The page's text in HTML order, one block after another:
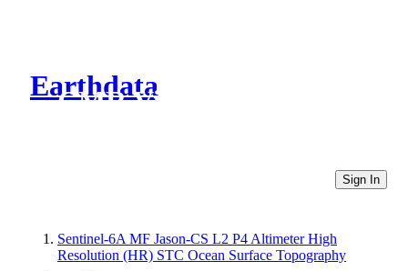
Earthdata
CMR Virtual Directories
Sign In
Sentinel-6A MF Jason-CS L2 P4 Altimeter High
Resolution (HR) STC Ocean Surface Topography